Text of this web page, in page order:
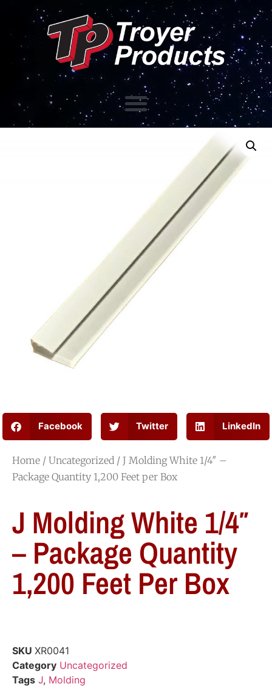
Facebook Twitter LinkedIn
Home / Uncategorized / J Molding White 1/4″ –
Package Quantity 1,200 Feet per Box
J Molding White 1/4″
– Package Quantity
1,200 Feet Per Box
SKU XR0041
Category Uncategorized
Tags J, Molding